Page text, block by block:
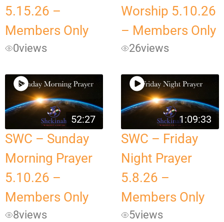
5.15.26 –
Members Only
0views
Worship 5.10.26
– Members Only
26views
52:27
SWC – Sunday
Morning Prayer
5.10.26 –
Members Only
8views
1:09:33
SWC – Friday
Night Prayer
5.8.26 –
Members Only
5views